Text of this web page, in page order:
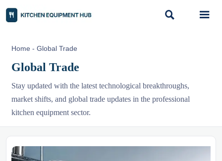
 
Home - Global Trade
Global Trade
Stay updated with the latest technological breakthroughs,
market shifts, and global trade updates in the professional
kitchen equipment sector.